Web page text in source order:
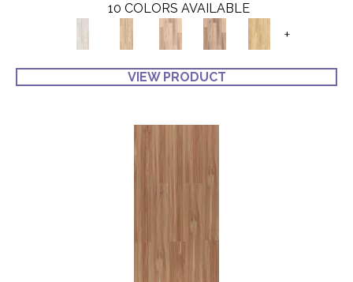
10 COLORS AVAILABLE
+
VIEW PRODUCT